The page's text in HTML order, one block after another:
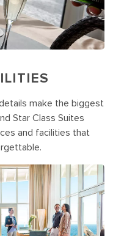
make the biggest
Star Class Suites
and facilities that